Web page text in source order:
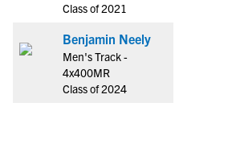
Class of 2021
Benjamin Neely
Men's Track -
4x400MR
Class of 2024